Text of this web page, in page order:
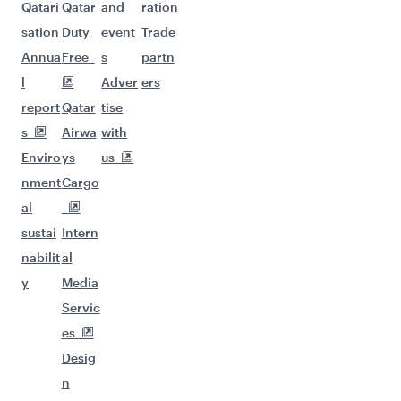
Qatari
sation
Annua
l
report
s
Enviro
nment
al
sustai
nabilit
y
Qatar
Duty
Free
Qatar
Airwa
ys
Cargo
Intern
al
Media
Servic
es
Desig
n
and
event
s
Adver
tise
with
us
ration
Trade
partn
ers